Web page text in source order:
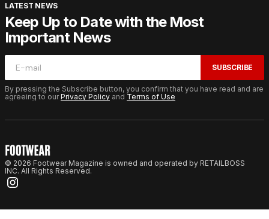
LATEST NEWS
Keep Up to Date with the Most
Important News
SUBSCRIBE
By pressing the Subscribe button, you confirm that you have read and are
agreeing to ourPrivacy Policy and Terms of Use
© 2026 Footwear Magazine is owned and operated by RETAILBOSS
INC. All Rights Reserved.